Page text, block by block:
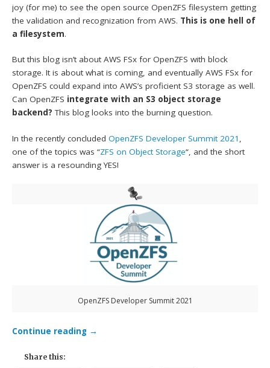
joy (for me) to see the open source OpenZFS filesystem getting
the validation and recognization from AWS. This is one hell of
a filesystem.
But this blog isn’t about AWS FSx for OpenZFS with block
storage. It is about what is coming, and eventually AWS FSx for
OpenZFS could expand into AWS’s proficient S3 storage as well.
Can OpenZFS integrate with an S3 object storage
backend? This blog looks into the burning question.
In the recently concludedOpenZFS Developer Summit 2021
one of the topics was “ZFS on Object Storage“, and the short
answer is a resounding YES!
OpenZFS Developer Summit 2021
Continue reading →
Share this: